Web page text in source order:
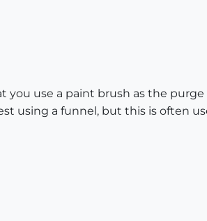
you use a paint brush as the
using a funnel, but this is often